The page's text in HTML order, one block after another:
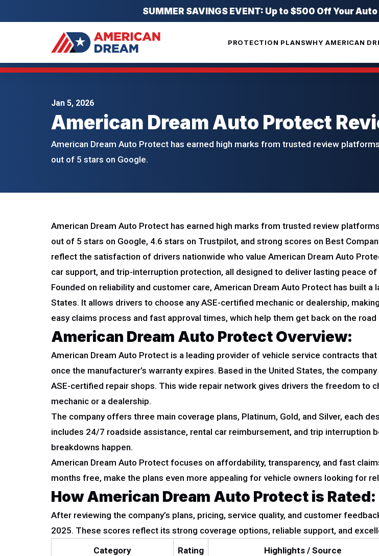
SUMMER SAVINGS EVENT: Up to $500 Off Your
PROTECTION PLANSWHY AMERICAN
Jan 5, 2026
American Dream Auto Protect
American Dream Auto Protect has earned high marks from trusted review
out of 5 stars on Google.
American Dream Auto Protect has earned high marks from trusted review
out of 5 stars on Google, 4.6 stars on Trustpilot, and strong scores on Best
reflect the satisfaction of drivers nationwide who value American Dream Auto
car support, and trip-interruption protection, all designed to deliver lasting peace
Founded on reliability and customer care, American Dream Auto Protect has built
States. It allows drivers to choose any ASE-certified mechanic or dealership,
easy claims process and fast approval times, which help them get back on the road
American Dream Auto Protect Overview:
American Dream Auto Protect is a leading provider of vehicle service contracts
once the manufacturer’s warranty expires. Based in the United States, the
ASE-certified repair shops. This wide repair network gives drivers the freedom to
mechanic or a dealership.
The company offers three main coverage plans, Platinum, Gold, and Silver, each
includes 24/7 roadside assistance, rental car reimbursement, and trip interruption
breakdowns happen.
American Dream Auto Protect focuses on affordability, transparency, and fast
months free, make the plans even more appealing for vehicle owners looking for
How American Dream Auto Protect is Rated:
After reviewing the company’s plans, pricing, service quality, and customer
2025. These scores reflect its strong coverage options, reliable support, and
Category
Rating Highlights / Source